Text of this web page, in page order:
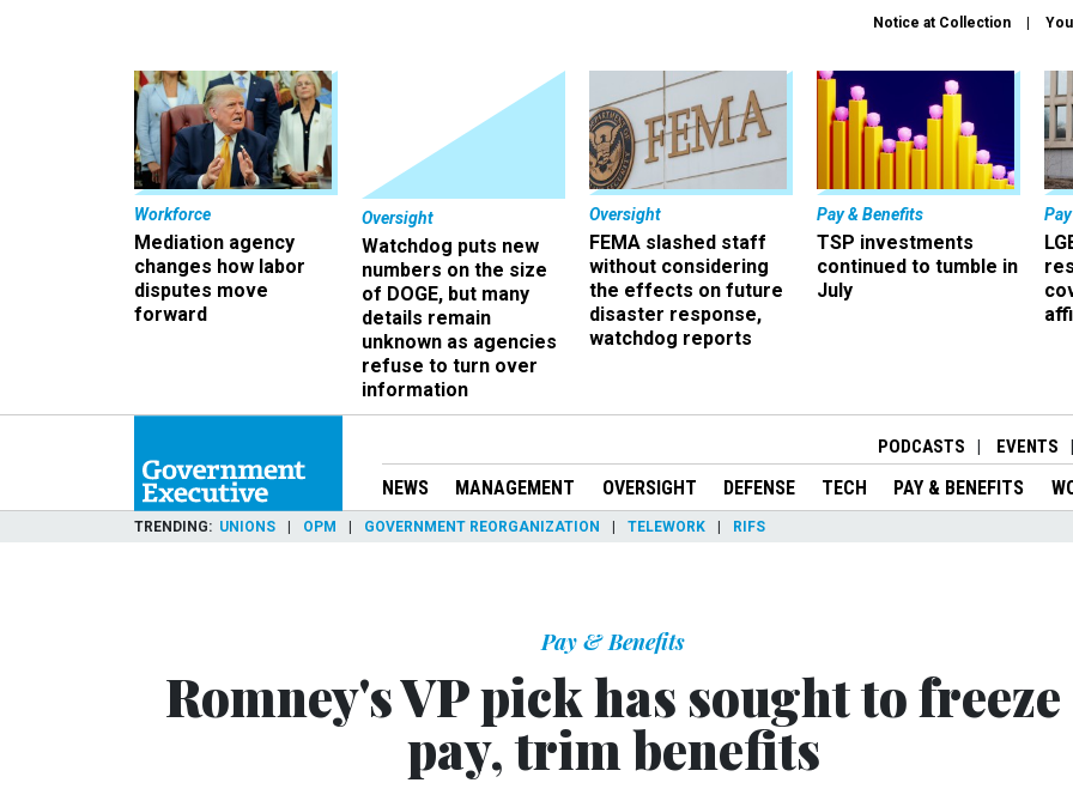
Notice at Collection
Workforce
Mediation agency
changes how labor
disputes move
forward
Oversight
Watchdog puts new
numbers on the size
of DOGE, but many
details remain
unknown as agencies
refuse to turn over
information
Oversight
FEMA slashed staff
without considering
the effects on future
disaster response,
watchdog reports
Pay & Benefits
TSP investments
continued to tumble in
July
PODCASTS EVENTS
NEWS MANAGEMENT OVERSIGHT DEFENSE TECH PAY & BENEFITS
TRENDING UNIONS OPM GOVERNMENT REORGANIZATION TELEWORK RIFS
Pay & Benefits
Romney's VP pick has sought to freeze
pay, trim benefits